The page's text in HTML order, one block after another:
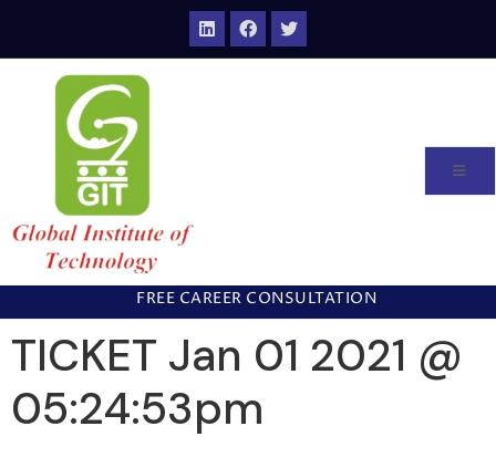
FREE CAREER CONSULTATION
TICKET Jan 01 2021 @
05:24:53pm